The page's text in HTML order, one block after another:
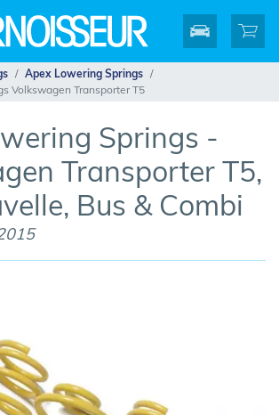
Apex Lowering Springs
Volkswagen Transporter T5
Springs -
Transporter T5,
Bus & Combi